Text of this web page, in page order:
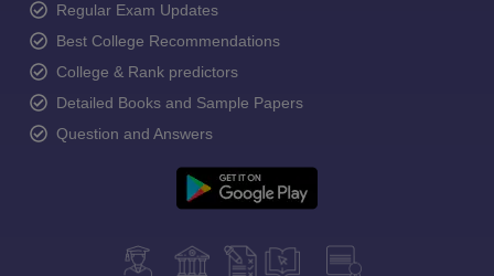
Regular Exam Updates
Best College Recommendations
College & Rank predictors
Detailed Books and Sample Papers
Question and Answers